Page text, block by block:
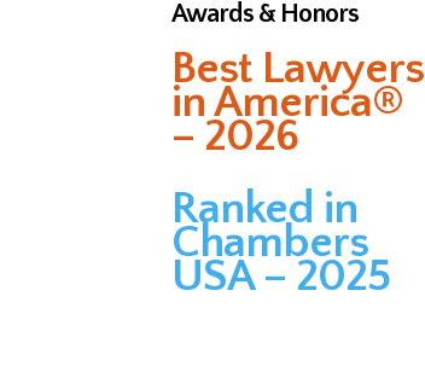
Awards & Honors
Best Lawyers
in America®
– 2026
Ranked in
Chambers
USA – 2025